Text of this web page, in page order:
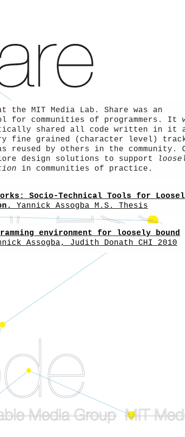
the MIT Media Lab. Share was an
for communities of programmers. It
shared all code written in it
fine grained (character level)
reused by others in the community.
design solutions to support
in communities of practice.
Socio-Technical Tools for
Yannick Assogba M.S. Thesis
environment for loosely bound
Assogba, Judith Donath CHI 2010